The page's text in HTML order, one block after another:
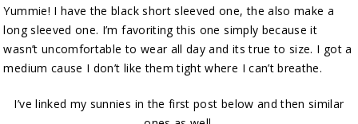
Yummie! I have the black short sleeved one, the also make a
long sleeved one. I’m favoriting this one simply because it
wasn’t uncomfortable to wear all day and its true to size. I got a
medium cause I don’t like them tight where I can’t breathe.
I’ve linked my sunnies in the first post below and then similar